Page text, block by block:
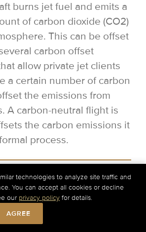
burns jet fuel and emits a
of carbon dioxide (CO2)
This can be offset
carbon offset
allow private jet clients
a certain number of carbon
the emissions from
A carbon-neutral flight is
the carbon emissions it
process.
flexible departure time
jet flight?
to have a flexible
flying privately.
Prices Please Call Us at+1-877-
orSubmit a Quick Quote Online
technologies to analyze site traffic and
You can accept all cookies or decline
our privacy policy for details.
AGREE